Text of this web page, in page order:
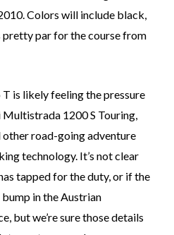
Colors will include black,
pretty par for the course from
is likely feeling the pressure
1200 S Touring,
other road-going adventure
technology. It’s not clear
tapped for the duty, or if the
in the Austrian
but we’re sure those details